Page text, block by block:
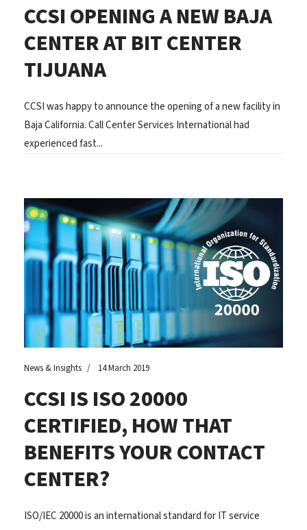
CCSI OPENING A NEW BAJA
CENTER AT BIT CENTER
TIJUANA
CCSI was happy to announce the opening of a new facility in
Baja California. Call Center Services International had
experienced fast...
News & Insights 14 March 2019
CCSI IS ISO 20000
CERTIFIED, HOW THAT
BENEFITS YOUR CONTACT
CENTER?
ISO/IEC 20000 is an international standard for IT service